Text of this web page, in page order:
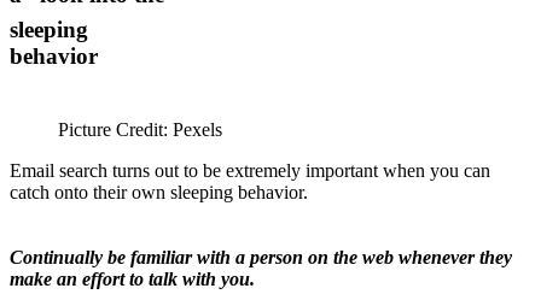
sleeping
behavior
Picture Credit: Pexels
Email search turns out to be extremely important when you can
catch onto their own sleeping behavior.
Continually be familiar with a person on the web whenever they
make an effort to talk with you.